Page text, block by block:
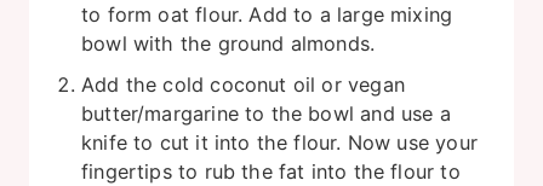
to form oat flour. Add to a large mixing
bowl with the ground almonds.
Add the cold coconut oil or vegan
butter/margarine to the bowl and use a
knife to cut it into the flour. Now use your
fingertips to rub the fat into the flour to